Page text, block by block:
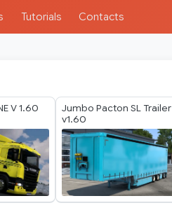
Tutorials Contacts
V 1.60
Jumbo Pacton SL Trailer
v1.60